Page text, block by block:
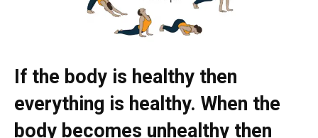
If the body is healthy then
everything is healthy. When the
body becomes unhealthy then